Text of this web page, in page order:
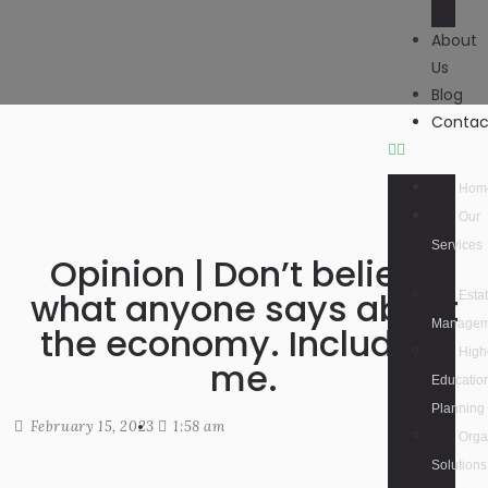
About
Us
Blog
Our
Services
Planning
Solutions
Opinion | Don’t believe
what anyone says about
the economy. Including
me.
February 15, 2023 1:58 am